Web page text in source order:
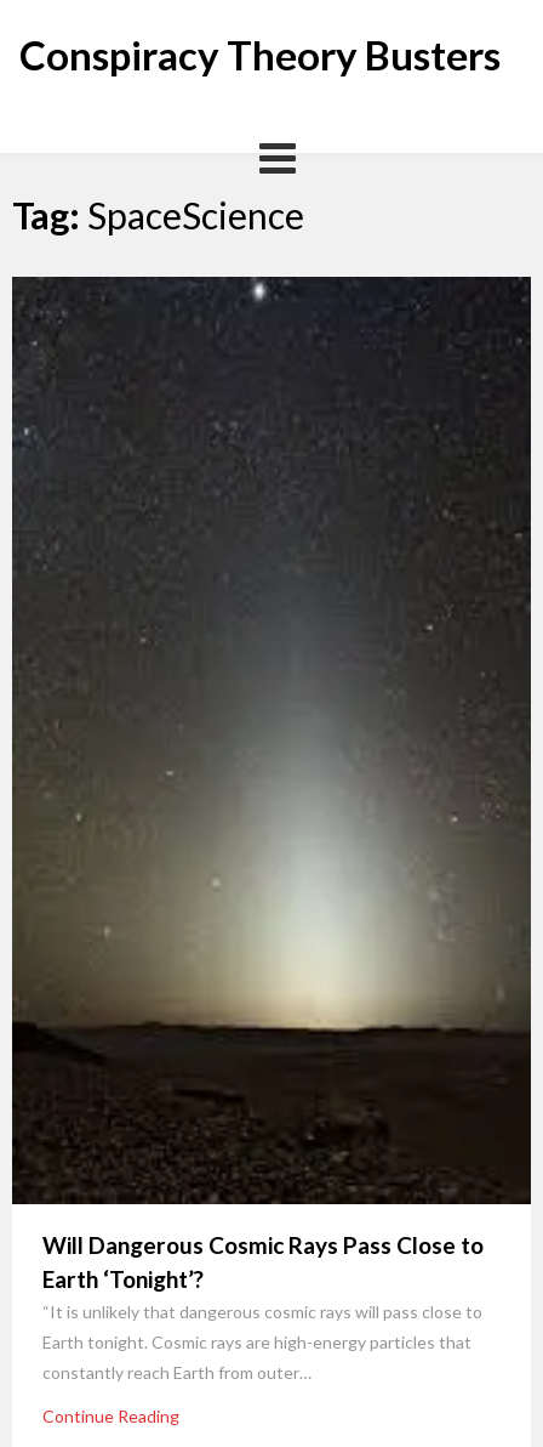
content
Conspiracy Theory Busters
Tag: SpaceScience
Will Dangerous Cosmic Rays Pass Close to
Earth ‘Tonight’?
“It is unlikely that dangerous cosmic rays will pass close to
Earth tonight. Cosmic rays are high-energy particles that
constantly reach Earth from outer…
Continue Reading